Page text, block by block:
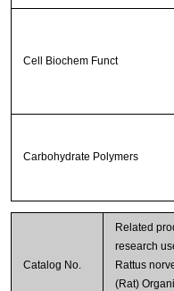
Cell Biochem Funct
Carbohydrate Polymers
Catalog No.
Related
research
Rattus
(Rat)